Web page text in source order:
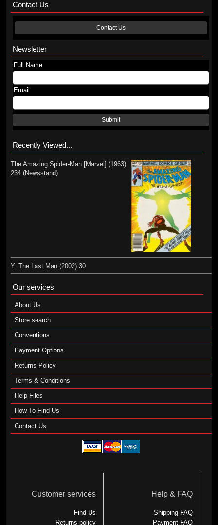
Contact Us
Contact Us
Newsletter
Full Name
Email
Submit
Recently Viewed...
The Amazing Spider-Man [Marvel] (1963)
234 (Newsstand)
Y: The Last Man (2002) 30
Our services
About Us
Store search
Conventions
Payment Options
Returns Policy
Terms & Conditions
Help Files
How To Find Us
Contact Us
Customer services
Find Us
Returns policy
Help & FAQ
Shipping FAQ
Payment FAQ